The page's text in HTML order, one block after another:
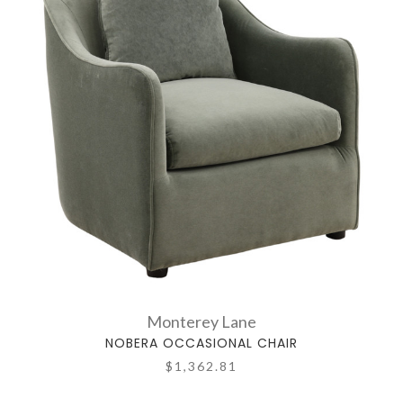
Monterey Lane
NOBERA OCCASIONAL CHAIR
$1,362.81